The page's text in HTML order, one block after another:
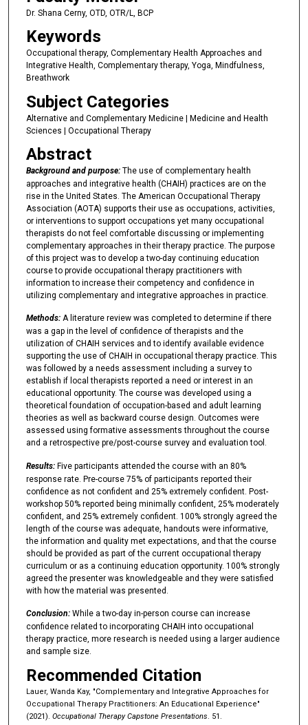
Dr. Shana Cerny, OTD, OTR/L, BCP
Keywords
Occupational therapy, Complementary Health Approaches and
Integrative Health, Complementary therapy, Yoga, Mindfulness,
Breathwork
Subject Categories
Alternative and Complementary Medicine | Medicine and Health
Sciences | Occupational Therapy
Abstract
Background and purpose:The use of complementary health
approaches and integrative health (CHAIH) practices are on the
rise in the United States. The American Occupational Therapy
Association (AOTA) supports their use as occupations, activities,
or interventions to support occupations yet many occupational
therapists do not feel comfortable discussing or implementing
complementary approaches in their therapy practice. The purpose
of this project was to develop a two-day continuing education
course to provide occupational therapy practitioners with
information to increase their competency and confidence in
utilizing complementary and integrative approaches in practice.
Methods:A literature review was completed to determine if there
was a gap in the level of confidence of therapists and the
utilization of CHAIH services and to identify available evidence
supporting the use of CHAIH in occupational therapy practice. This
was followed by a needs assessment including a survey to
establish if local therapists reported a need or interest in an
educational opportunity. The course was developed using a
theoretical foundation of occupation-based and adult learning
theories as well as backward course design. Outcomes were
assessed using formative assessments throughout the course
and a retrospective pre/post-course survey and evaluation tool.
Results:Five participants attended the course with an 80%
response rate. Pre-course 75% of participants reported their
confidence as not confident and 25% extremely confident. Post-
workshop 50% reported being minimally confident, 25% moderately
confident, and 25% extremely confident. 100% strongly agreed the
length of the course was adequate, handouts were informative,
the information and quality met expectations, and that the course
should be provided as part of the current occupational therapy
curriculum or as a continuing education opportunity. 100% strongly
agreed the presenter was knowledgeable and they were satisfied
with how the material was presented.
Conclusion: While a two-day in-person course can increase
confidence related to incorporating CHAIH into occupational
therapy practice, more research is needed using a larger audience
and sample size.
Recommended Citation
Lauer, Wanda Kay, "Complementary and Integrative Approaches for
Occupational Therapy Practitioners: An Educational Experience"
(2021). Occupational Therapy Capstone Presentations. 51.